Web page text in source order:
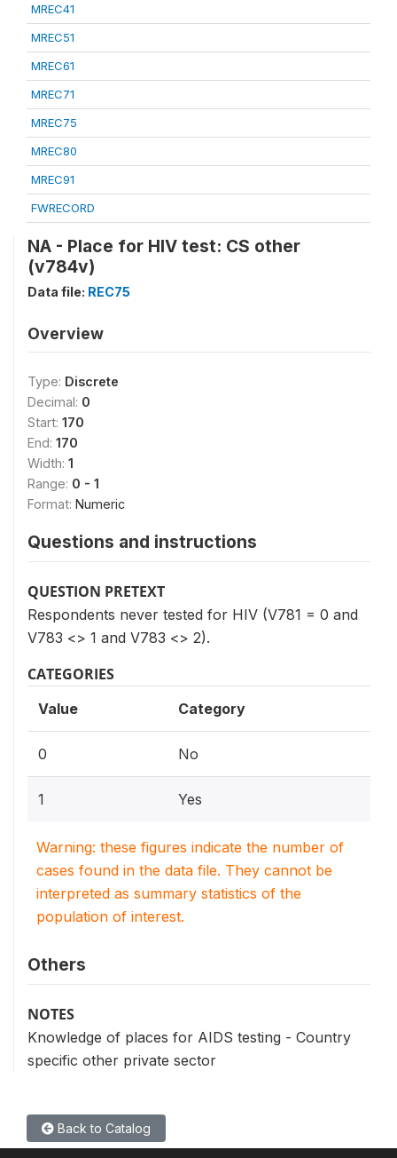
MREC41
MREC51
MREC61
MREC71
MREC75
MREC80
MREC91
FWRECORD
NA - Place for HIV test: CS other
(v784v)
Data file: REC75
Overview
Type: Discrete
Decimal: 0
Start: 170
End: 170
Width: 1
Range: 0 - 1
Format: Numeric
Questions and instructions
QUESTION PRETEXT
Respondents never tested for HIV (V781 = 0 and
V783 <> 1 and V783 <> 2).
CATEGORIES
Value Category
0 No
1 Yes
Warning: these figures indicate the number of
cases found in the data file. They cannot be
interpreted as summary statistics of the
population of interest.
Others
NOTES
Knowledge of places for AIDS testing - Country
specific other private sector
Back to Catalog